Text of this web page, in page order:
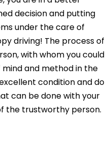
decision and putting
under the care of
driving! The process of
with whom you could
and method in the
condition and do
can be done with your
the trustworthy person.